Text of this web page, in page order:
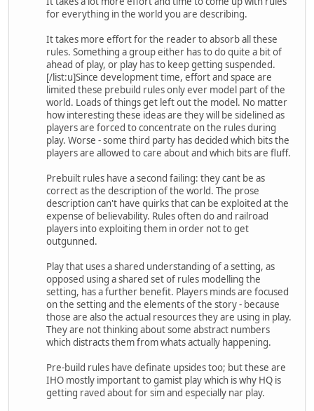
for everything in the world you are describing.
It takes more effort for the reader to absorb all these
rules. Something a group either has to do quite a bit of
ahead of play, or play has to keep getting suspended.
[/list:u]Since development time, effort and space are
limited these prebuild rules only ever model part of the
world. Loads of things get left out the model. No matter
how interesting these ideas are they will be sidelined as
players are forced to concentrate on the rules during
play. Worse - some third party has decided which bits the
players are allowed to care about and which bits are fluff.
Prebuilt rules have a second failing: they cant be as
correct as the description of the world. The prose
description can't have quirks that can be exploited at the
expense of believability. Rules often do and railroad
players into exploiting them in order not to get
outgunned.
Play that uses a shared understanding of a setting, as
opposed using a shared set of rules modelling the
setting, has a further benefit. Players minds are focused
on the setting and the elements of the story - because
those are also the actual resources they are using in play.
They are not thinking about some abstract numbers
which distracts them from whats actually happening.
Pre-build rules have definate upsides too; but these are
IHO mostly important to gamist play which is why HQ is
getting raved about for sim and especially nar play.